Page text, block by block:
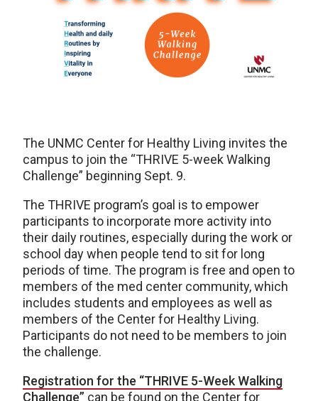
The UNMC Center for Healthy Living invites the
campus to join the “THRIVE 5-week Walking
Challenge” beginning Sept. 9.
The THRIVE program’s goal is to empower
participants to incorporate more activity into
their daily routines, especially during the work or
school day when people tend to sit for long
periods of time. The program is free and open to
members of the med center community, which
includes students and employees as well as
members of the Center for Healthy Living.
Participants do not need to be members to join
the challenge.
Registration for the “THRIVE 5-Week Walking
Challenge” can be found on the Center for